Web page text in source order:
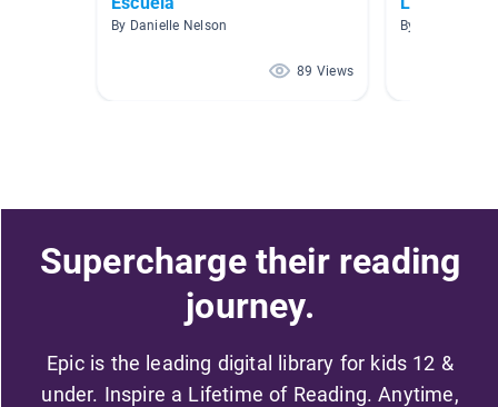
By Danielle Nelson
89 Views
By Alba
Supercharge their reading
journey.
Epic is the leading digital library for kids 12 &
under. Inspire a Lifetime of Reading. Anytime,